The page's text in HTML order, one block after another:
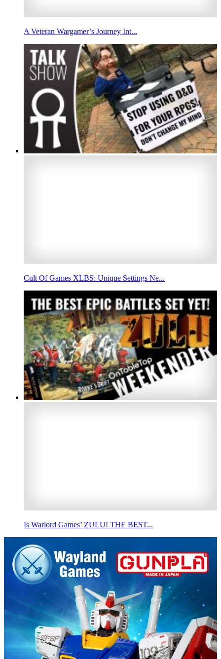
A Veteran Wargamer’s Journey Int...
Cult Of Games XLBS: Unique Settings Ne...
Is Warlord Games’ ZULU! THE BEST...